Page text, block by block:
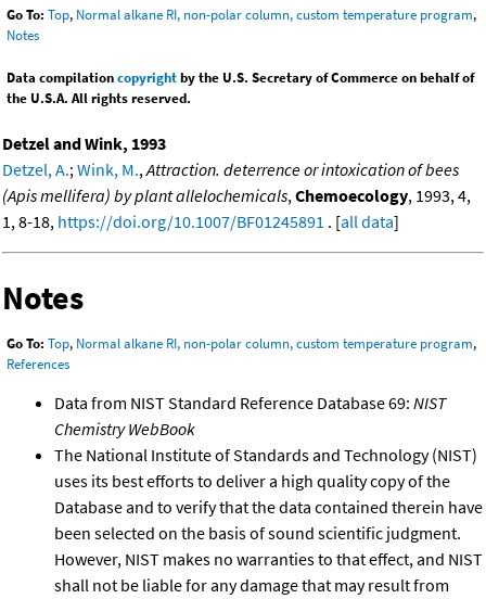
Go To: Top, Normal alkane RI, non-polar column, custom temperature program,
Notes
Data compilationcopyrightby the U.S. Secretary of Commerce on behalf of
the U.S.A. All rights reserved.
Detzel and Wink, 1993
Detzel, A.;Wink, M.,Attraction. deterrence or intoxication of bees
(Apis mellifera) by plant allelochemicals,Chemoecology, 1993, 4,
1, 8-18, https://doi.org/10.1007/BF01245891 . [all data]
Notes
Go To: Top, Normal alkane RI, non-polar column, custom temperature program,
References
Data from NIST Standard Reference Database 69: NIST
Chemistry WebBook
The National Institute of Standards and Technology (NIST)
uses its best efforts to deliver a high quality copy of the
Database and to verify that the data contained therein have
been selected on the basis of sound scientific judgment.
However, NIST makes no warranties to that effect, and NIST
shall not be liable for any damage that may result from